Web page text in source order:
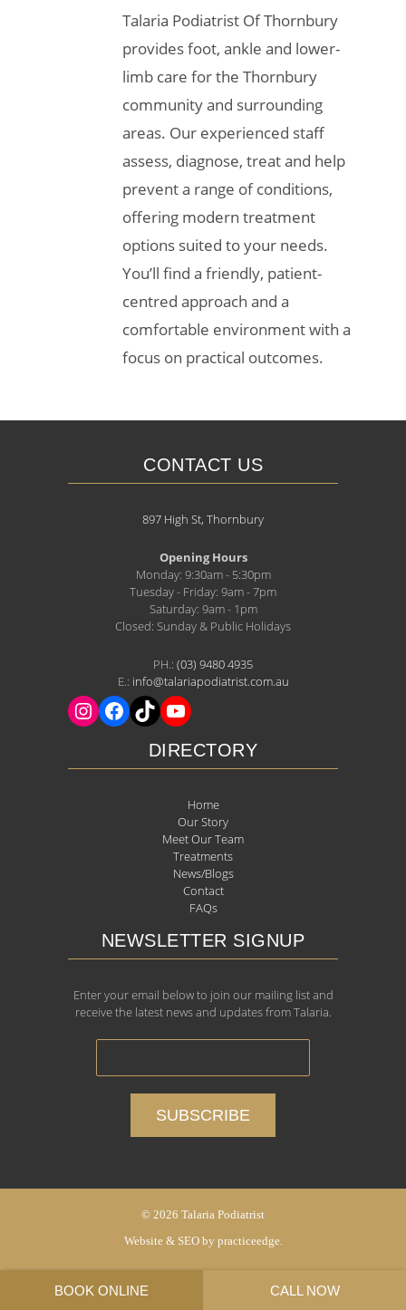
Talaria Podiatrist Of Thornbury
provides foot, ankle and lower-
limb care for the Thornbury
community and surrounding
areas. Our experienced staff
assess, diagnose, treat and help
prevent a range of conditions,
offering modern treatment
options suited to your needs.
You’ll find a friendly, patient-
centred approach and a
comfortable environment with a
focus on practical outcomes.
CONTACT US
897 High St, Thornbury
Opening Hours
Monday: 9:30am - 5:30pm
Tuesday - Friday: 9am - 7pm
Saturday: 9am - 1pm
Closed: Sunday & Public Holidays
PH.: (03) 9480 4935
E.: info@talariapodiatrist.com.au
DIRECTORY
Home
Our Story
Meet Our Team
Treatments
News/Blogs
Contact
FAQs
NEWSLETTER SIGNUP
Enter your email below to join our mailing list and
receive the latest news and updates from Talaria.
© 2026 Talaria Podiatrist
Website & SEO by practiceedge.
BOOK ONLINE CALL NOW